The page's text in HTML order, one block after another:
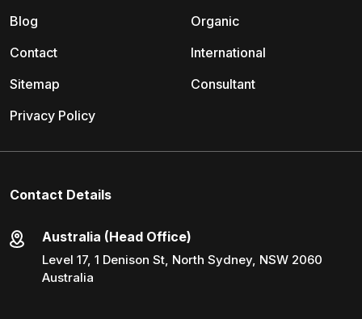
Organic
International
Consultant
Blog
Contact
Sitemap
Privacy Policy
Contact Details
Australia (Head Office)
Level 17, 1 Denison St, North Sydney, NSW 2060
Australia